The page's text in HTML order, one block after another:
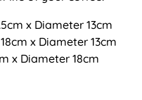
x Diameter 13cm
x Diameter 13cm
x Diameter 18cm